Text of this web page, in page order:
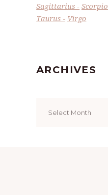
Sagittarius
Scorpio
Taurus
Virgo
ARCHIVES